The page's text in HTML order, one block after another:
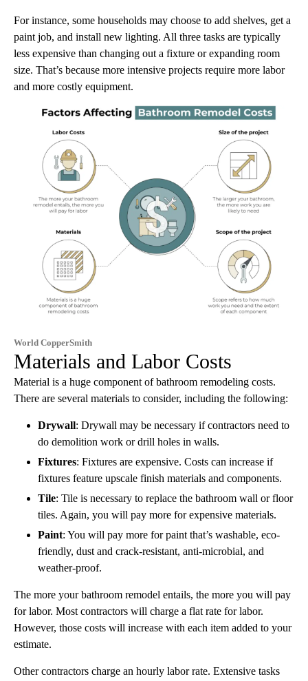
For instance, some households may choose to add shelves, get a
paint job, and install new lighting. All three tasks are typically
less expensive than changing out a fixture or expanding room
size. That’s because more intensive projects require more labor
and more costly equipment.
World CopperSmith
Materials and Labor Costs
Material is a huge component of bathroom remodeling costs.
There are several materials to consider, including the following:
Drywall: Drywall may be necessary if contractors need to
do demolition work or drill holes in walls.
Fixtures: Fixtures are expensive. Costs can increase if
fixtures feature upscale finish materials and components.
Tile: Tile is necessary to replace the bathroom wall or floor
tiles. Again, you will pay more for expensive materials.
Paint: You will pay more for paint that’s washable, eco-
friendly, dust and crack-resistant, anti-microbial, and
weather-proof.
The more your bathroom remodel entails, the more you will pay
for labor. Most contractors will charge a flat rate for labor.
However, those costs will increase with each item added to your
estimate.
Other contractors charge an hourly labor rate. Extensive tasks